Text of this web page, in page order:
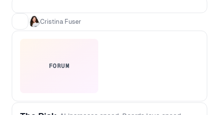
approaches for deciding when AI
rituals across product, design and
engineering so AI work flows into
Cristina Fuser
FORUM